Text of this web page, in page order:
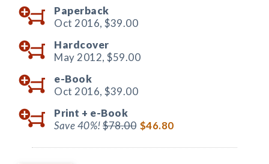
Paperback
Oct 2016, $39.00
Hardcover
May 2012, $59.00
e-Book
Oct 2016, $39.00
Print + e-Book
Save 40%!$78.00 $46.80